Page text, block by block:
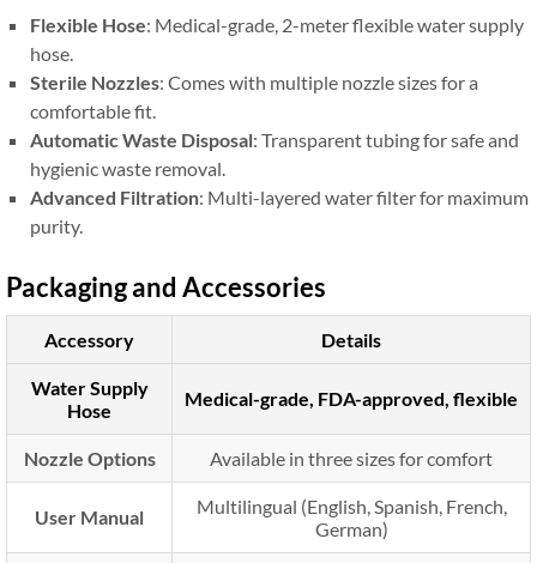
Flexible Hose: Medical-grade, 2-meter flexible water supply
hose.
Sterile Nozzles: Comes with multiple nozzle sizes for a
comfortable fit.
Automatic Waste Disposal: Transparent tubing for safe and
hygienic waste removal.
Advanced Filtration: Multi-layered water filter for maximum
purity.
Packaging and Accessories
Accessory Details
Water Supply
Hose
Medical-grade, FDA-approved, flexible
Nozzle Options Available in three sizes for comfort
User Manual
Multilingual (English, Spanish, French,
German)